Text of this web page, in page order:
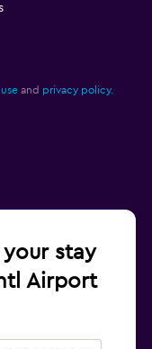
and privacy policy.
stay
Airport